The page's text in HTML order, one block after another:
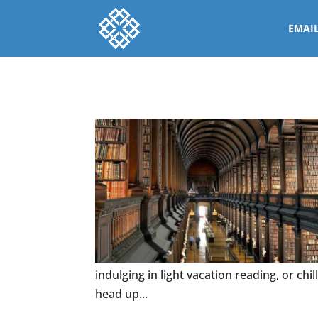
indulging in light vacation reading, or
head up...